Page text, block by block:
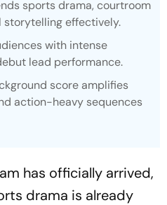
sports drama, courtroom
effectively.
with intense
lead performance.
score amplifies
action-heavy sequences
has officially arrived,
drama is already